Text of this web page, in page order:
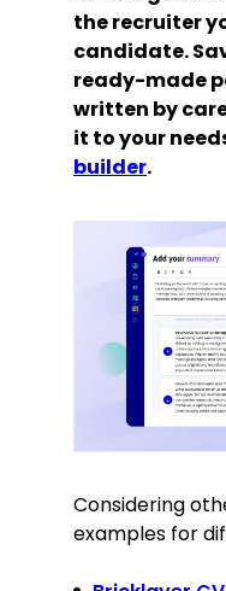
the recruiter
candidate.
ready-made
written by
it to your
builder.
Considering
examples for